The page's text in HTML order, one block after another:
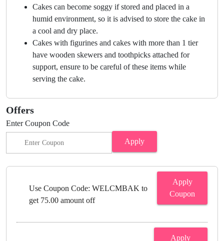
Cakes can become soggy if stored and placed in a
humid environment, so it is advised to store the cake in
a cool and dry place.
Cakes with figurines and cakes with more than 1 tier
have wooden skewers and toothpicks attached for
support, ensure to be careful of these items while
serving the cake.
Offers
Enter Coupon Code
Apply
Use Coupon Code: WELCMBAK to
get 75.00 amount off
Apply
Coupon
Apply